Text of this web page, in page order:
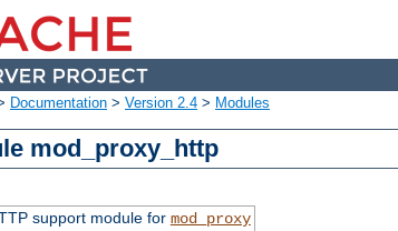
Documentation > Version 2.4 > Modules
mod_proxy_http
support module for mod_proxy